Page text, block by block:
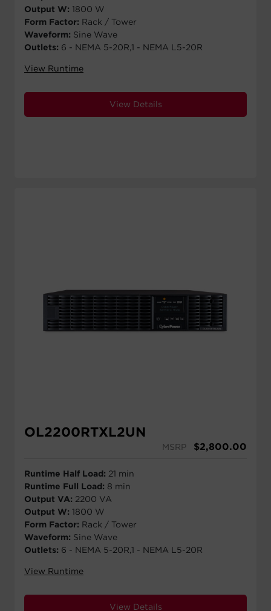
Output W: 1800 W
Form Factor: Rack / Tower
Waveform: Sine Wave
Outlets: 6 - NEMA 5-20R,1 - NEMA L5-20R
View Runtime
View Details
OL2200RTXL2UN
MSRP $2,800.00
Runtime Half Load: 21 min
Runtime Full Load: 8 min
Output VA: 2200 VA
Output W: 1800 W
Form Factor: Rack / Tower
Waveform: Sine Wave
Outlets: 6 - NEMA 5-20R,1 - NEMA L5-20R
View Runtime
View Details